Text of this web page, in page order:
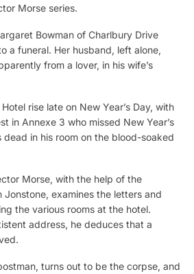
Morse series.
Bowman of Charlbury Drive
a funeral. Her husband, left alone,
from a lover, in his wife’s
rise late on New Year’s Day, with
in Annexe 3 who missed New Year’s
dead in his room on the blood-soaked
Morse, with the help of the
Jonstone, examines the letters and
the various rooms at the hotel.
address, he deduces that a
turns out to be the corpse, and